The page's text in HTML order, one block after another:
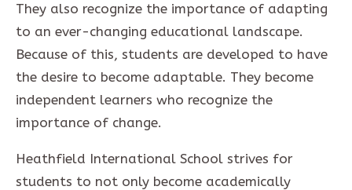
They also recognize the importance of adapting
to an ever-changing educational landscape.
Because of this, students are developed to have
the desire to become adaptable. They become
independent learners who recognize the
importance of change.
Heathfield International School strives for
students to not only become academically